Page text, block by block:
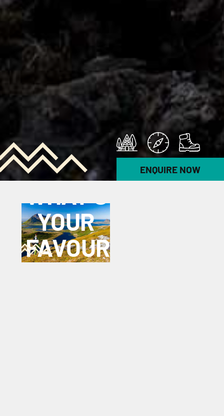
ENQUIRE NOW
POLL
WHAT’S
YOUR
FAVOURITE